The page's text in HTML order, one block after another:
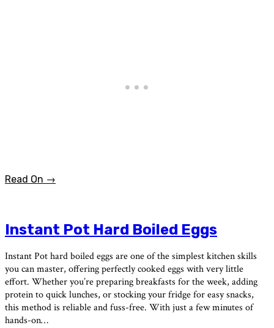
Read On →
Instant Pot Hard Boiled Eggs
Instant Pot hard boiled eggs are one of the simplest kitchen skills
you can master, offering perfectly cooked eggs with very little
effort. Whether you’re preparing breakfasts for the week, adding
protein to quick lunches, or stocking your fridge for easy snacks,
this method is reliable and fuss-free. With just a few minutes of
hands-on…